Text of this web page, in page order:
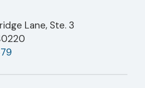
Lane, Ste. 3